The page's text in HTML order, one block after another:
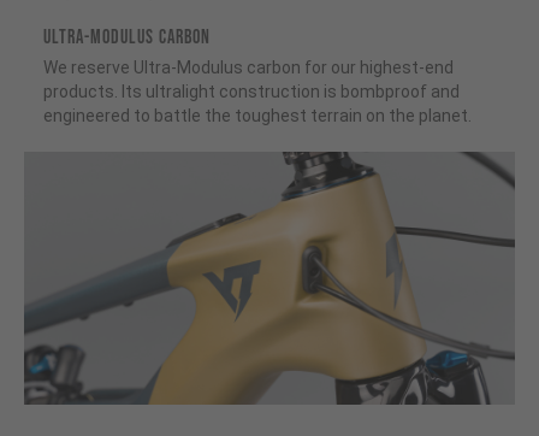
ULTRA-MODULUS CARBON
We reserve Ultra-Modulus carbon for our highest-end
products. Its ultralight construction is bombproof and
engineered to battle the toughest terrain on the planet.